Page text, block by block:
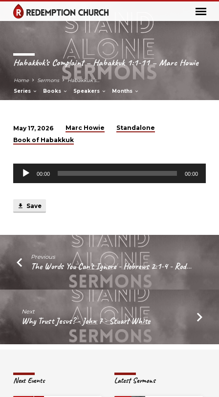
Habakkuk’s Complaint – Habakkuk 1:1-11 – Marc Howie
Home Sermons
Habakkuk’s…
Series
Books Speakers Months
Habakkuk’s
–
Habakkuk
1:1-
–
Howie
May 17, 2026 Marc Howie
Standalone
Book of Habakkuk
Audio
Player
00:00 00:00
Save
Previous
The Words You Can’t Ignore - Hebrews 2:1-4 - Rod…
Next
Why Trust Jesus? - John 7 - Stuart White
Next Events Latest Sermons